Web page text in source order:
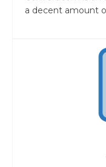
a decent amount